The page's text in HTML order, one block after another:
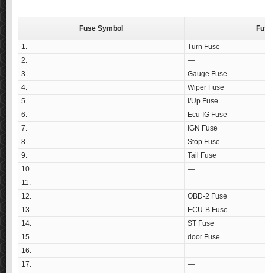
Fuse Symbol
1.
Turn Fuse
2.
—
3.
Gauge Fuse
4.
Wiper Fuse
5.
I/Up Fuse
6.
Ecu-IG Fuse
7.
IGN Fuse
8.
Stop Fuse
9.
Tail Fuse
10.
—
11.
—
12.
OBD-2 Fuse
13.
ECU-B Fuse
14.
ST Fuse
15.
door Fuse
16.
—
17.
—